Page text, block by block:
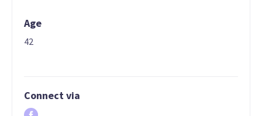
Age
42
Connect via